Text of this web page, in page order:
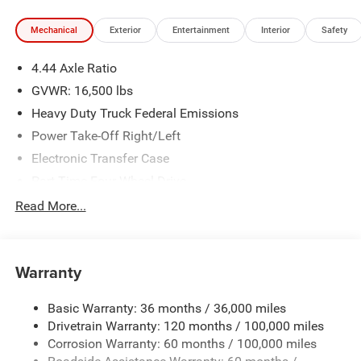
Mechanical Exterior Entertainment Interior Safety
4.44 Axle Ratio
GVWR: 16,500 lbs
Heavy Duty Truck Federal Emissions
Power Take-Off Right/Left
Electronic Transfer Case
730CCA Maintenance-Free Battery w/Run Down
Towing Equipment -inc: Trailer Sway Control
Transfer Case Skid Plate Shield
8460# Maximum Payload
HD Gas-Pressurized Shock Absorbers
Read More...
Warranty
Basic Warranty: 36 months / 36,000 miles
Drivetrain Warranty: 120 months / 100,000 miles
Corrosion Warranty: 60 months / 100,000 miles